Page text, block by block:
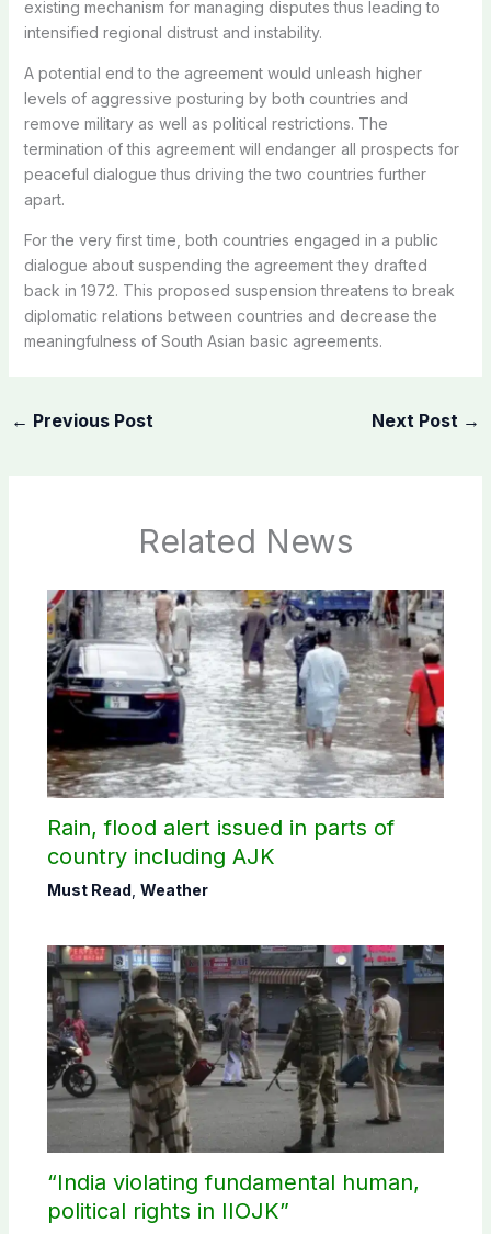
existing mechanism for managing disputes thus leading to
intensified regional distrust and instability.
A potential end to the agreement would unleash higher
levels of aggressive posturing by both countries and
remove military as well as political restrictions. The
termination of this agreement will endanger all prospects for
peaceful dialogue thus driving the two countries further
apart.
For the very first time, both countries engaged in a public
dialogue about suspending the agreement they drafted
back in 1972. This proposed suspension threatens to break
diplomatic relations between countries and decrease the
meaningfulness of South Asian basic agreements.
← Previous Post Next Post →
Related News
Rain, flood alert issued in parts of
country including AJK
Must Read Weather
“India violating fundamental human,
political rights in IIOJK”